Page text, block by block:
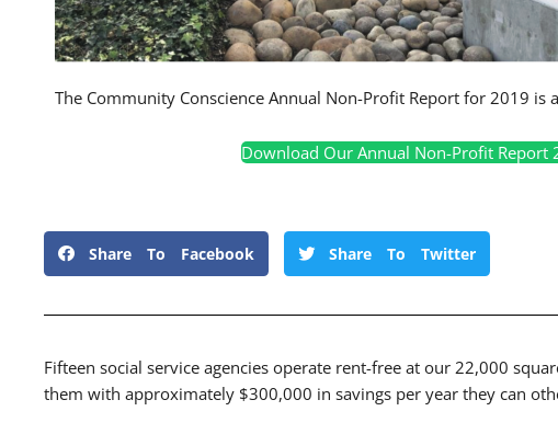
The Community Conscience Annual Non-Profit Report for 2019 is
Download Our Annual Non-Profit Report
Share To Facebook Share To Twitter
Fifteen social service agencies operate rent-free at our 22,000
them with approximately $300,000 in savings per year they can